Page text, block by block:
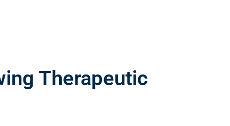
Therapeutic